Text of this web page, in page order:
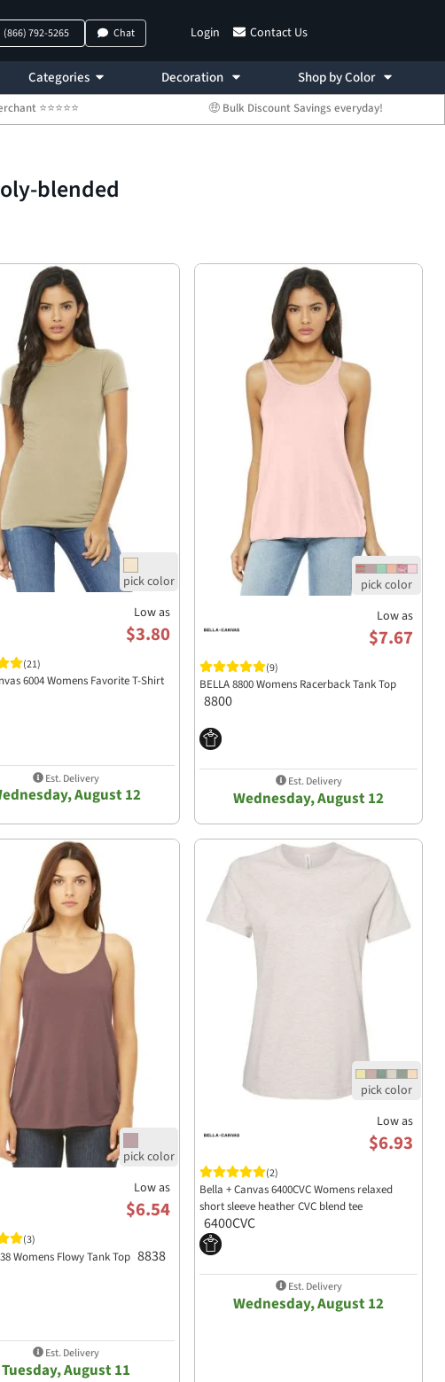
Login Contact Us
(866) 792-5265 Chat
Categories Decoration Shop by Color
⭐⭐⭐⭐⭐ 🤑 Bulk Discount Savings everyday!
blended
Low as
$3.80
(21)
6004 Womens Favorite T-Shirt
Est. Delivery
August 12
Low as
$7.67
(9)
BELLA 8800 Womens Racerback Tank Top
8800
Est. Delivery
Wednesday, August 12
Low as
$6.54
(3)
Womens Flowy Tank Top 8838
Est. Delivery
Tuesday, August 11
Low as
$6.93
(2)
Bella + Canvas 6400CVC Womens relaxed
short sleeve heather CVC blend tee
6400CVC
Est. Delivery
Wednesday, August 12